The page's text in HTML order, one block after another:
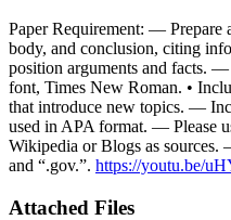
Paper Requirement: — Prepare
body, and conclusion, citing
position arguments and facts.
font, Times New Roman. •
that introduce new topics. —
used in APA format. — Please
Wikipedia or Blogs as sources.
and “.gov.”. https://youtu.be/
Attached Files